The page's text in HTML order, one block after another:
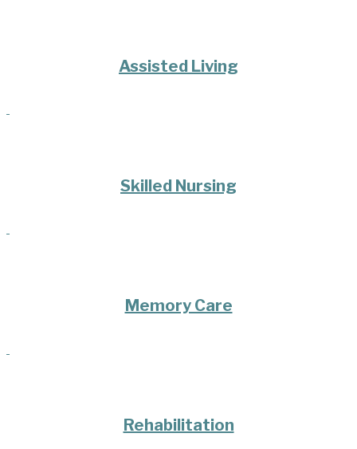
Assisted Living
Skilled Nursing
Memory Care
Rehabilitation